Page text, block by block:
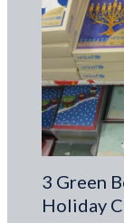
3 Green
Holiday